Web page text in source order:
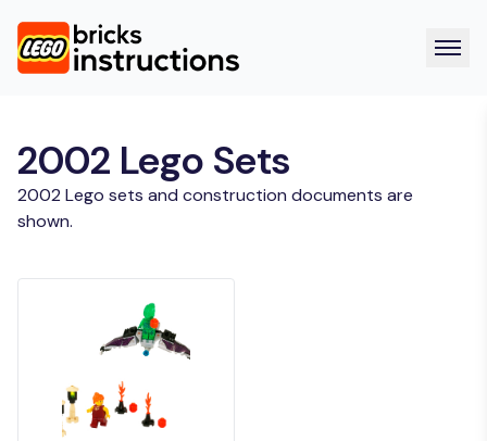
2002 Lego Sets
2002 Lego sets and construction documents are
shown.